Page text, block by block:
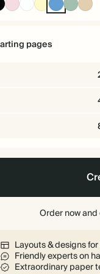
YellowDustySage
pages
Order now
Layouts & designs
Friendly experts on
Extraordinary paper